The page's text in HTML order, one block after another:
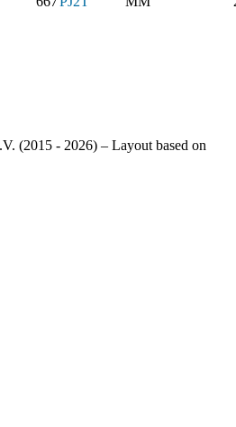
(2015 - 2026) – Layout based on